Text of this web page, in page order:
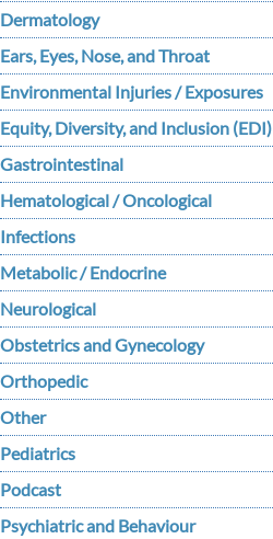
Dermatology
Ears, Eyes, Nose, and Throat
Environmental Injuries / Exposures
Equity, Diversity, and Inclusion (EDI)
Gastrointestinal
Hematological / Oncological
Infections
Metabolic / Endocrine
Neurological
Obstetrics and Gynecology
Orthopedic
Other
Pediatrics
Podcast
Psychiatric and Behaviour